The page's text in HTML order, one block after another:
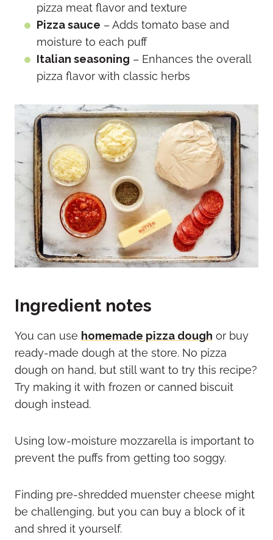
pizza meat flavor and texture
Pizza sauce – Adds tomato base and
moisture to each puff
Italian seasoning – Enhances the overall
pizza flavor with classic herbs
Ingredient notes
You can use homemade pizza dough or buy
ready-made dough at the store. No pizza
dough on hand, but still want to try this recipe?
Try making it with frozen or canned biscuit
dough instead.
Using low-moisture mozzarella is important to
prevent the puffs from getting too soggy.
Finding pre-shredded muenster cheese might
be challenging, but you can buy a block of it
and shred it yourself.